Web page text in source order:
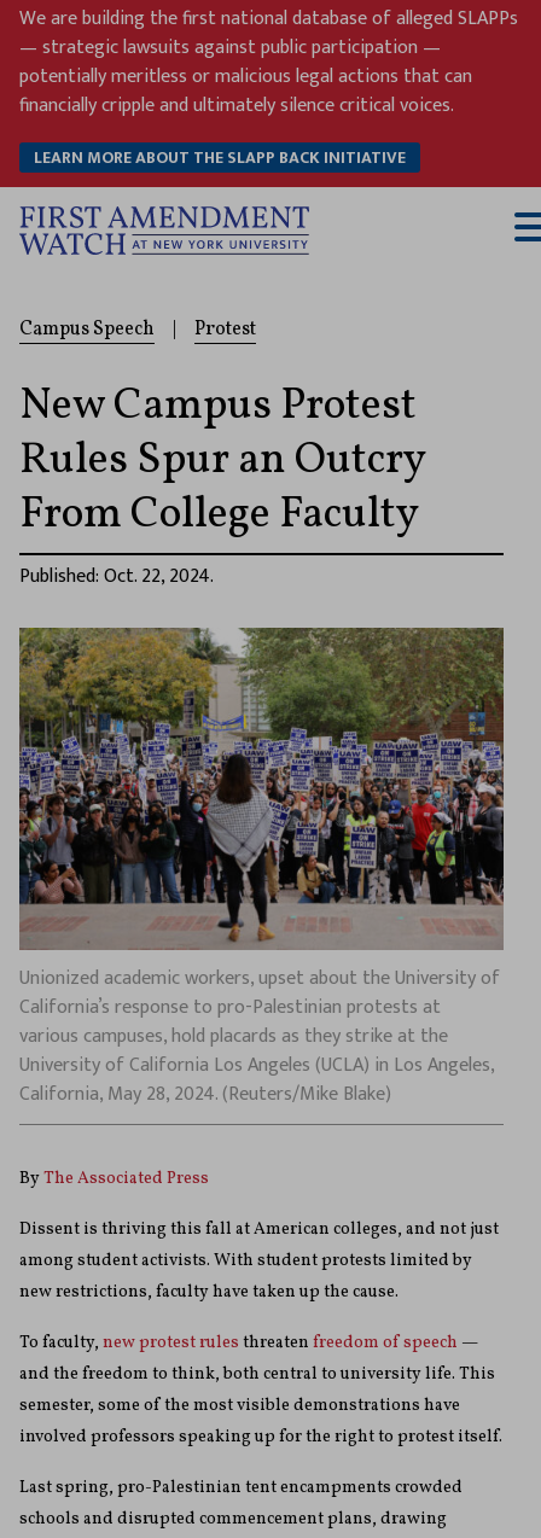
Skip
content
We are building the first national database of alleged SLAPPs
— strategic lawsuits against public participation —
potentially meritless or malicious legal actions that can
financially cripple and ultimately silence critical voices.
LEARN MORE ABOUT THE SLAPP BACK INITIATIVE
Campus Speech Protest
New Campus Protest
Rules Spur an Outcry
From College Faculty
Published: Oct. 22, 2024.
Unionized academic workers, upset about the University of
California’s response to pro-Palestinian protests at
various campuses, hold placards as they strike at the
University of California Los Angeles (UCLA) in Los Angeles,
California, May 28, 2024. (Reuters/Mike Blake)
ByThe Associated Press
Dissent is thriving this fall at American colleges, and not just
among student activists. With student protests limited by
new restrictions, faculty have taken up the cause.
To faculty, new protest rules threaten freedom of speech —
and the freedom to think, both central to university life. This
semester, some of the most visible demonstrations have
involved professors speaking up for the right to protest itself.
Last spring, pro-Palestinian tent encampments crowded
schools and disrupted commencement plans, drawing